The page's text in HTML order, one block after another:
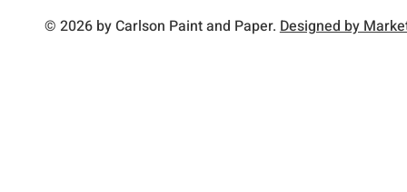
© 2026 by Carlson Paint and Paper. Designed by